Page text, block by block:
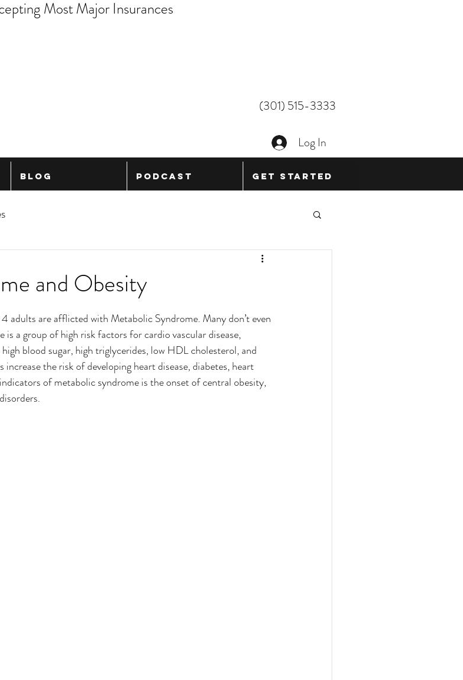
Most Major Insurances
(301) 515-3333
Log In
Blog Podcast Get Started
and Obesity
adults are afflicted with Metabolic Syndrome. Many don’t even
a group of high risk factors for cardio vascular disease,
blood sugar, high triglycerides, low HDL cholesterol, and
the risk of developing heart disease, diabetes, heart
of metabolic syndrome is the onset of central obesity,